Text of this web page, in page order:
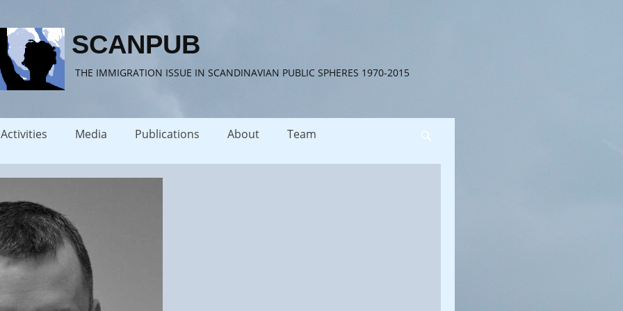
SCANPUB
THE IMMIGRATION ISSUE IN SCANDINAVIAN PUBLIC SPHERES 1970-2015
Activities Media Publications About Team